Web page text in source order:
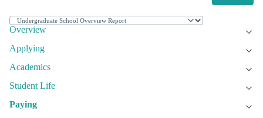
Overview
Applying
Academics
Student Life
Paying